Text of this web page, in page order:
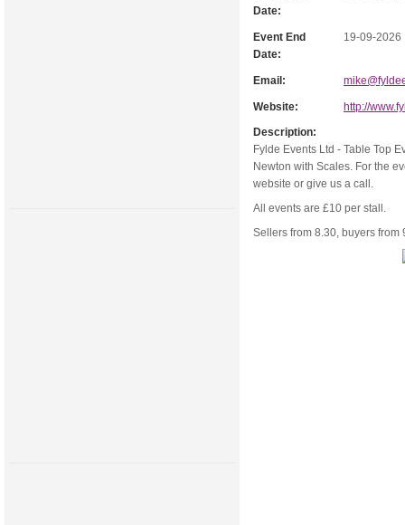
Date:
Event End
Date:
19-09-2026
Email:
Website: http://
Description:
Fylde Events Ltd - Table Top
Newton with Scales. For the
website or give us a call.
All events are £10 per stall.
Sellers from 8.30, buyers from